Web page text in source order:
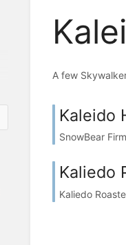
A few
Kaleido
SnowBear
Kaliedo
Kaliedo